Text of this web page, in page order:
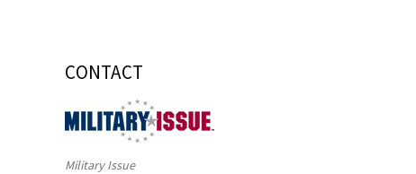
CONTACT
Military Issue